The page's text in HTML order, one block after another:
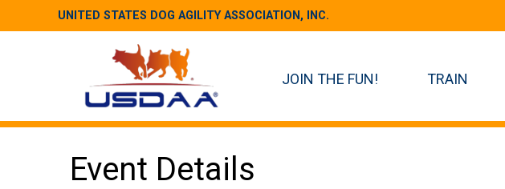
UNITED STATES DOG AGILITY ASSOCIATION, INC.
JOIN THE FUN! TRAIN
Event Details